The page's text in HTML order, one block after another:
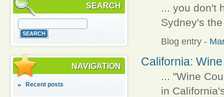
SEARCH
NAVIGATION
Recent posts
... you don't
Sydney's
Blog entry -
California:
... "Wine
in